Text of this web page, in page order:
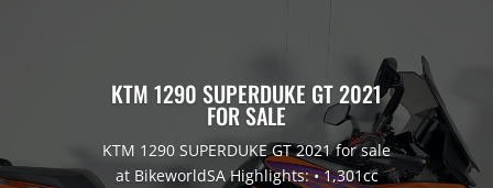
KTM 1290 SUPERDUKE GT 2021
FOR SALE
KTM 1290 SUPERDUKE GT 2021 for sale
at BikeworldSA Highlights: • 1,301cc